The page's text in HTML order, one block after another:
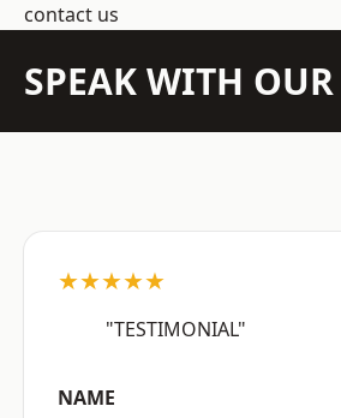
contact us
SPEAK WITH
★★★★★
"TESTIMONIAL"
NAME